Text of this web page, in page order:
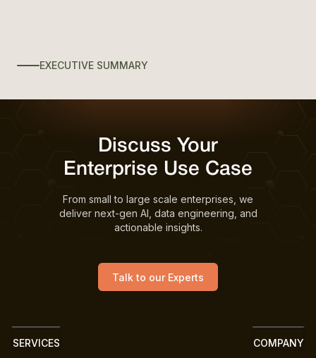
EXECUTIVE SUMMARY
Discuss Your
Enterprise Use Case
From small to large scale enterprises, we
deliver next-gen AI, data engineering, and
actionable insights.
Talk to our Experts
SERVICES
COMPANY